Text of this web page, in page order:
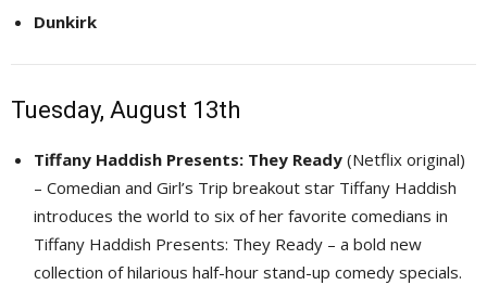
Dunkirk
Tuesday, August 13th
Tiffany Haddish Presents: They Ready (Netflix original)
– Comedian and Girl’s Trip breakout star Tiffany Haddish
introduces the world to six of her favorite comedians in
Tiffany Haddish Presents: They Ready – a bold new
collection of hilarious half-hour stand-up comedy specials.